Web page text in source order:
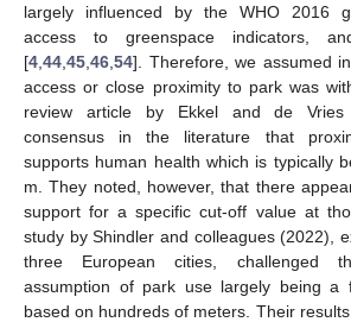
largely influenced by the WHO 2016
access to greenspace indicators,
[4 44 45 46 54]. Therefore, we assumed
access or close proximity to park was
review article by Ekkel and de
consensus in the literature that
supports human health which is typically
m. They noted, however, that there
support for a specific cut-off value at
study by Shindler and colleagues (2022),
three European cities, challenged
assumption of park use largely being a
based on hundreds of meters. Their